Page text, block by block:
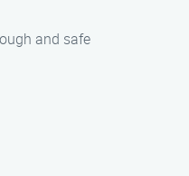
and safe